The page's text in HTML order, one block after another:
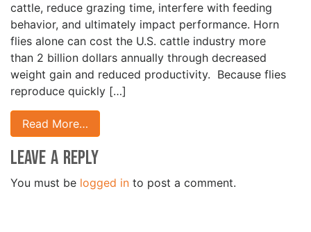
cattle, reduce grazing time, interfere with feeding
behavior, and ultimately impact performance. Horn
flies alone can cost the U.S. cattle industry more
than 2 billion dollars annually through decreased
weight gain and reduced productivity. Because flies
reproduce quickly […]
Read More…
Leave a Reply
You must be logged in to post a comment.